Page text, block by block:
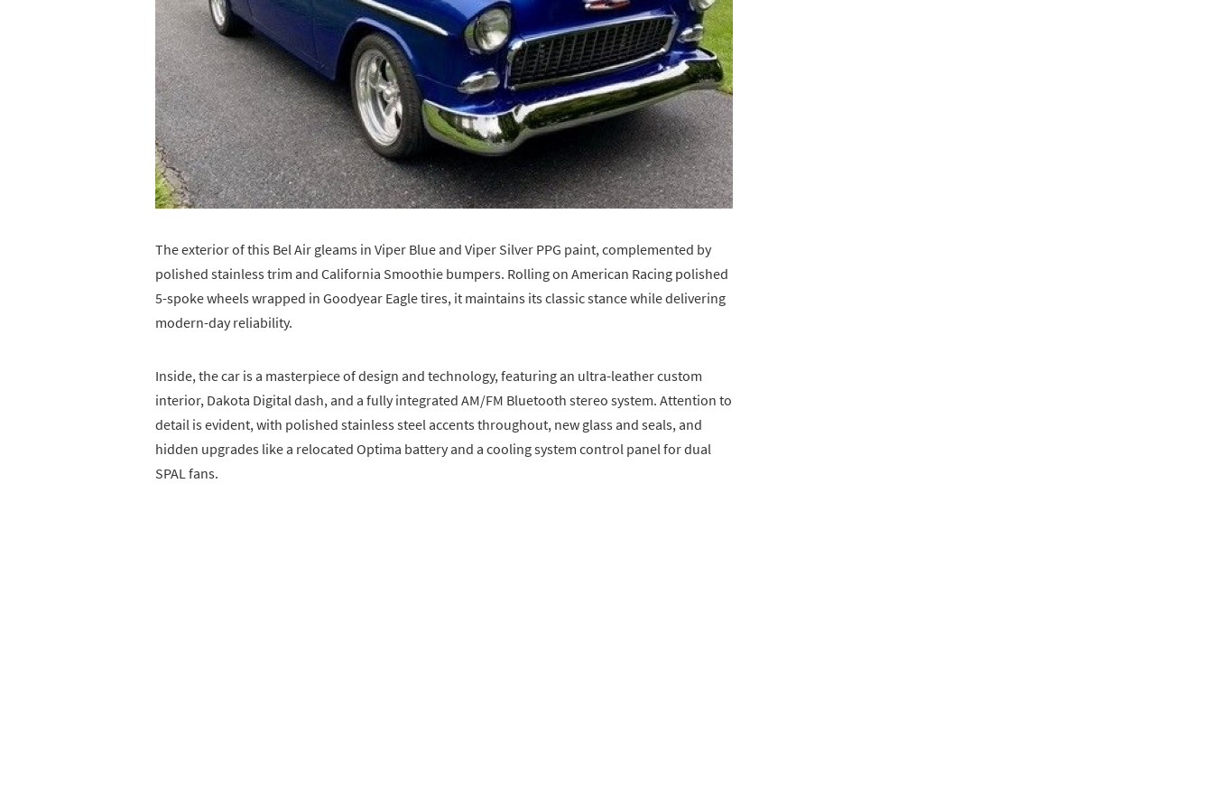
The exterior of this Bel Air gleams in Viper Blue and Viper Silver PPG paint, complemented by
polished stainless trim and California Smoothie bumpers. Rolling on American Racing polished
5-spoke wheels wrapped in Goodyear Eagle tires, it maintains its classic stance while delivering
modern-day reliability.
Inside, the car is a masterpiece of design and technology, featuring an ultra-leather custom
interior, Dakota Digital dash, and a fully integrated AM/FM Bluetooth stereo system. Attention to
detail is evident, with polished stainless steel accents throughout, new glass and seals, and
hidden upgrades like a relocated Optima battery and a cooling system control panel for dual
SPAL fans.